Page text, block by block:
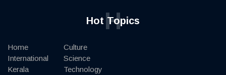
Hot Topics
H
Home
International
Kerala
Culture
Science
Technology